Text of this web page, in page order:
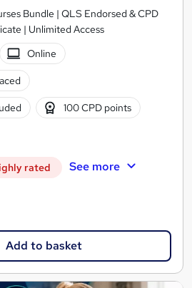
Bundle | QLS Endorsed & CPD
| Unlimited Access
Online
100 CPD points
rated See more
Add to basket